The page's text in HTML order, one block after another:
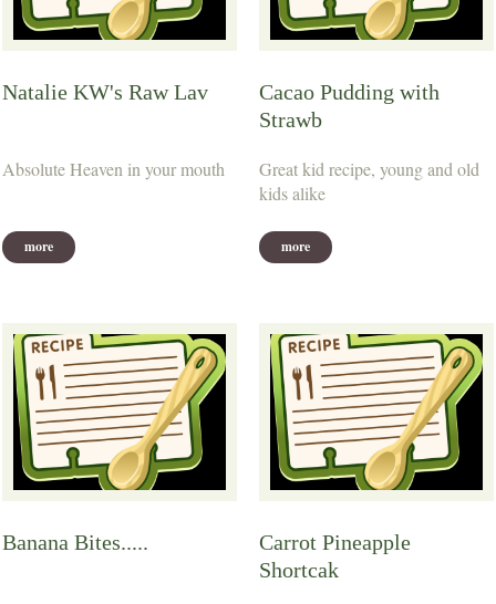
Natalie KW's Raw Lav
Absolute Heaven in your mouth
more
Cacao Pudding with
Strawb
Great kid recipe, young and old
kids alike
more
Banana Bites.....
Carrot Pineapple
Shortcak